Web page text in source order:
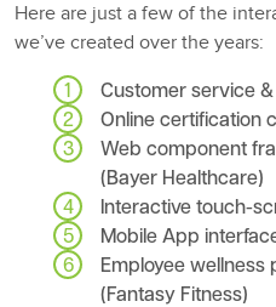
Here are just a few of the
we’ve created over the years:
Customer service
Online certification
Web component
(Bayer Healthcare)
Interactive touch-
Mobile App
Employee
(Fantasy Fitness)